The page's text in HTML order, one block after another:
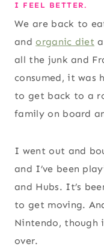
I FEEL BETTER.
We are back to
andorganic diet
all the junk and
consumed, it was
to get back to a
family on board
I went out and
and I’ve been
and Hubs. It’s
to get moving.
Nintendo, though
over.